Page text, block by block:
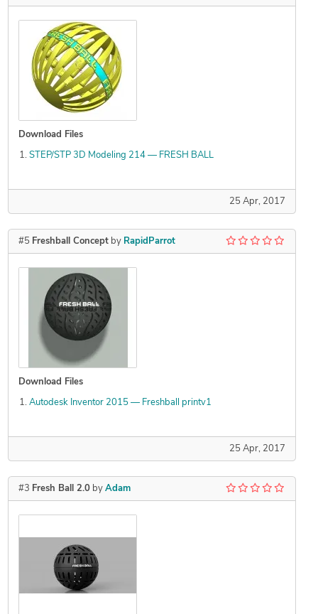
Download Files
STEP/STP 3D Modeling 214 — FRESH BALL
25 Apr, 2017
#5 Freshball Conceptby RapidParrot
Download Files
Autodesk Inventor 2015 — Freshball printv1
25 Apr, 2017
#3 Fresh Ball 2.0by Adam